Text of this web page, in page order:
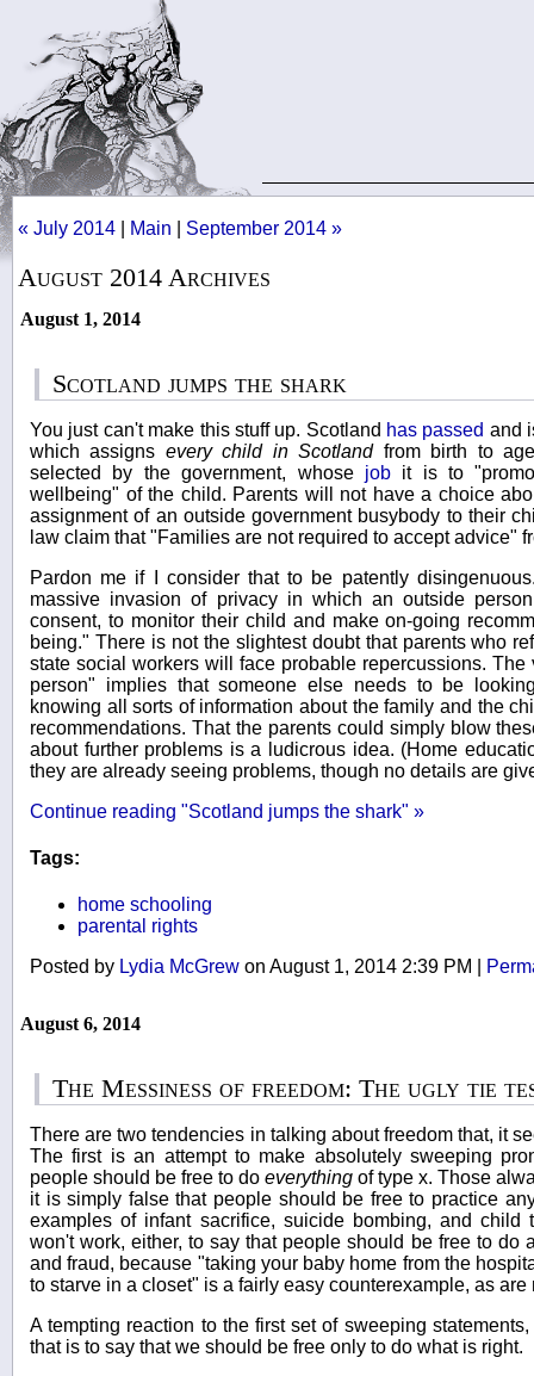
« July 2014 Main September 2014 »
August 2014 Archives
August 1, 2014
Scotland jumps the shark
You just can't make this stuff up. Scotland has passed and
which assigns every child in Scotlandfrom birth to
selected by the government, whose jobit is to
wellbeing" of the child. Parents will not have a choice
assignment of an outside government busybody to their
law claim that "Families are not required to accept advice"
Pardon me if I consider that to be patently
massive invasion of privacy in which an outside
consent, to monitor their child and make on-going
being." There is not the slightest doubt that parents who
state social workers will face probable repercussions.
person" implies that someone else needs to be
knowing all sorts of information about the family and the
recommendations. That the parents could simply blow
about further problems is a ludicrous idea. (Home
they are already seeing problems, though no details are
Continue reading "Scotland jumps the shark" »
Tags:
home schooling
parental rights
Posted by Lydia McGrew on August 1, 2014 2:39 PM
August 6, 2014
The Messiness of freedom: The ugly tie
There are two tendencies in talking about freedom that, it
The first is an attempt to make absolutely sweeping
people should be free to do everything of type x. Those
it is simply false that people should be free to practice
examples of infant sacrifice, suicide bombing, and child
won't work, either, to say that people should be free to do
and fraud, because "taking your baby home from the
to starve in a closet" is a fairly easy counterexample, as are
A tempting reaction to the first set of sweeping
that is to say that we should be free only to do what is right.